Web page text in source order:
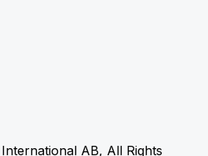
AB, All Rights